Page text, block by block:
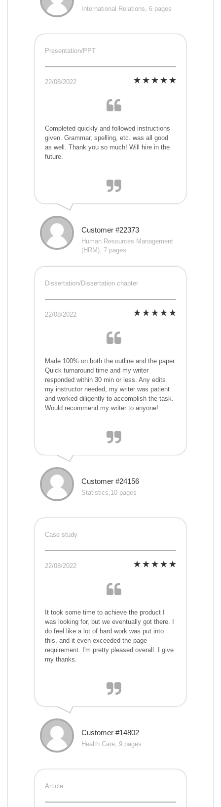
International Relations, 6 pages
Presentation/PPT
22/08/2022
Completed quickly and followed instructions
given. Grammar, spelling, etc. was all good
as well. Thank you so much! Will hire in the
future.
Customer #22373
Human Resources Management
(HRM), 7 pages
Dissertation/Dissertation chapter
22/08/2022
Made 100% on both the outline and the paper.
Quick turnaround time and my writer
responded within 30 min or less. Any edits
my instructor needed, my writer was patient
and worked diligently to accomplish the task.
Would recommend my writer to anyone!
Customer #24156
Statistics,10 pages
Case study
22/08/2022
It took some time to achieve the product I
was looking for, but we eventually got there. I
do feel like a lot of hard work was put into
this, and it even exceeded the page
requirement. I'm pretty pleased overall. I give
my thanks.
Customer #14802
Health Care, 9 pages
Article